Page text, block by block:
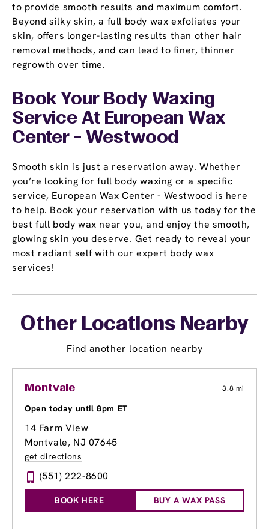
to provide smooth results and maximum comfort.
Beyond silky skin, a full body wax exfoliates your
skin, offers longer-lasting results than other hair
removal methods, and can lead to finer, thinner
regrowth over time.
Book Your Body Waxing
Service At European Wax
Center - Westwood
Smooth skin is just a reservation away. Whether
you’re looking for full body waxing or a specific
service, European Wax Center - Westwood is here
to help. Book your reservation with us today for the
best full body wax near you, and enjoy the smooth,
glowing skin you deserve. Get ready to reveal your
most radiant self with our expert body wax
services!
Other Locations Nearby
Find another location nearby
Montvale 3.8 mi
Open today until 8pm ET
14 Farm View
Montvale, NJ 07645
get directions
(551) 222-8600
BOOK HERE BUY A WAX PASS